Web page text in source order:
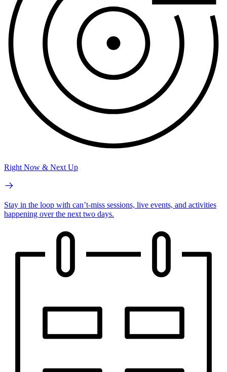
Right Now & Next Up
Stay in the loop with can’t-miss sessions, live events, and activities
happening over the next two days.